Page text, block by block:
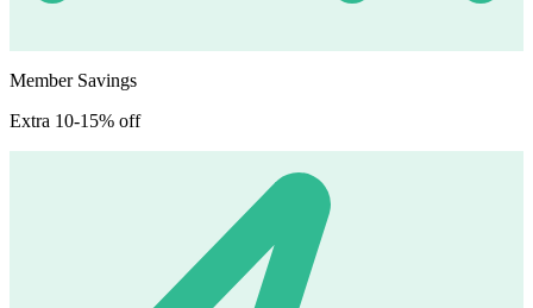
Member Savings
Extra 10-15% off